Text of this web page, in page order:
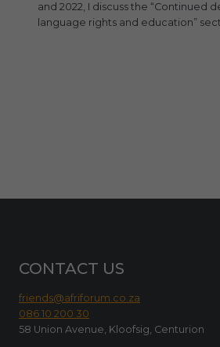
and 2022, I discuss the “Continued
language rights and education”
CONTACT US
friends@afriforum.co.za
086 10 200 30
58 Union Avenue, Kloofsig, Centurion